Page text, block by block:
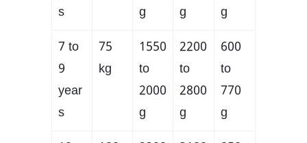
s
g
g
g
7 to
9
year
s
75
kg
1550
to
2000
g
2200
to
2800
g
600
to
770
g